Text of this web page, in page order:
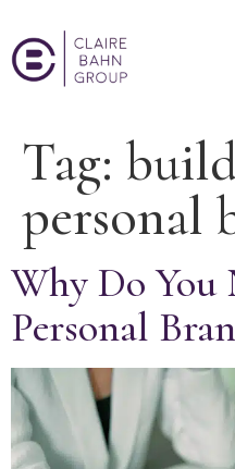
Tag:
personal
Why Do You
Personal